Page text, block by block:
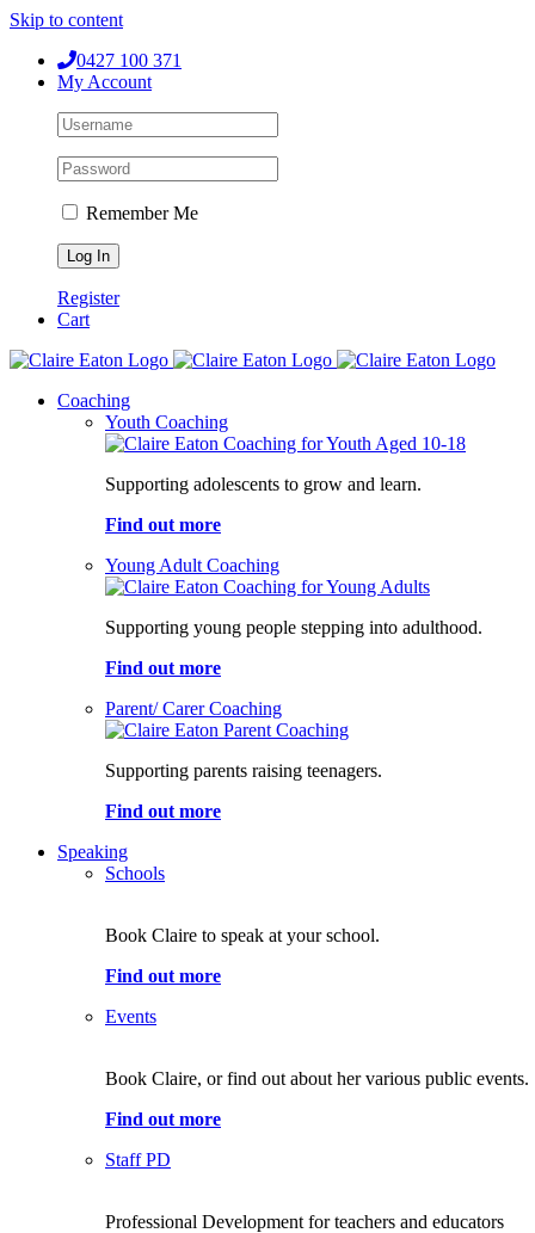
Skip to content
0427 100 371
My Account
Remember Me
Register
Cart
Coaching
Youth Coaching
Supporting adolescents to grow and learn.
Find out more
Young Adult Coaching
Supporting young people stepping into adulthood.
Find out more
Parent/ Carer Coaching
Supporting parents raising teenagers.
Find out more
Speaking
Schools
Book Claire to speak at your school.
Find out more
Events
Book Claire, or find out about her various public events.
Find out more
Staff PD
Professional Development for teachers and educators